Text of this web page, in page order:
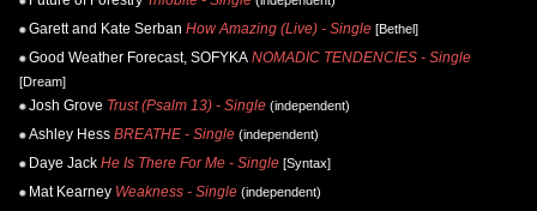
Garett and Kate Serban How Amazing (Live) - Single [Bethel]
Good Weather Forecast, SOFYKA NOMADIC TENDENCIES - Single
[Dream]
Josh Grove Trust (Psalm 13) - Single (independent)
Ashley Hess BREATHE - Single (independent)
Daye Jack He Is There For Me - Single [Syntax]
Mat Kearney Weakness - Single (independent)